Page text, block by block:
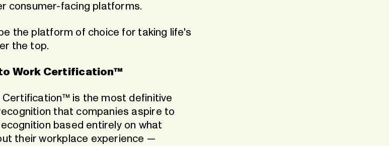
consumer-facing platforms.
the platform of choice for taking life's
the top.
Work Certification™
is the most definitive
that companies aspire to
based entirely on what
their workplace experience —